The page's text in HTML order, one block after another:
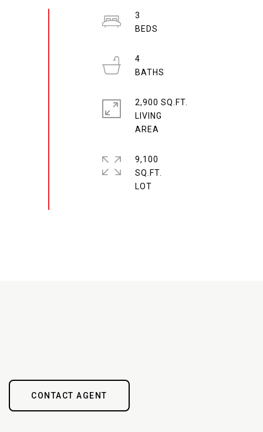
3
4
2,900 SQ.FT.
LIVING
9,100
SQ.FT.
CONTACT AGENT